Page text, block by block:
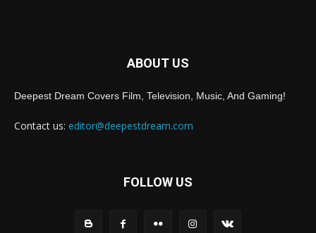
ABOUT US
Deepest Dream Covers Film, Television, Music, And Gaming!
Contact us: editor@deepestdream.com
FOLLOW US